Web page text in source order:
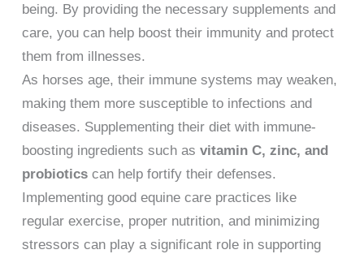
being. By providing the necessary supplements and
care, you can help boost their immunity and protect
them from illnesses.
As horses age, their immune systems may weaken,
making them more susceptible to infections and
diseases. Supplementing their diet with immune-
boosting ingredients such as vitamin C, zinc, and
probioticscan help fortify their defenses.
Implementing good equine care practices like
regular exercise, proper nutrition, and minimizing
stressors can play a significant role in supporting